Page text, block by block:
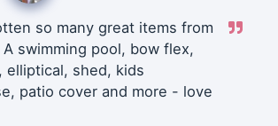
so many great items from
swimming pool, bow flex,
elliptical, shed, kids
patio cover and more - love